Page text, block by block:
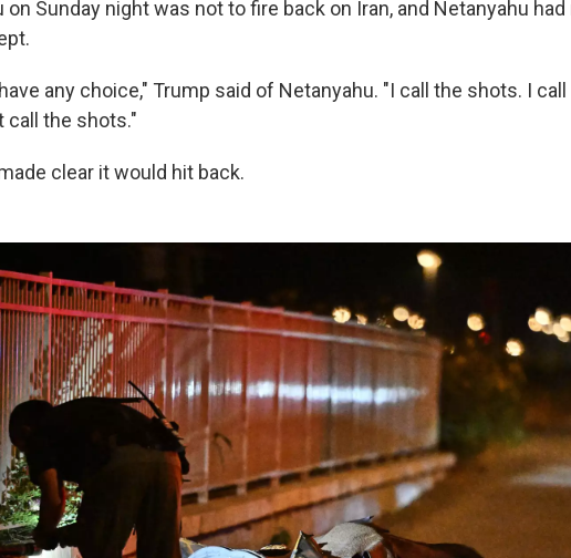
on Sunday night was not to fire back on Iran, and Netanyahu
any choice," Trump said of Netanyahu. "I call the shots. I
call the shots."
clear it would hit back.